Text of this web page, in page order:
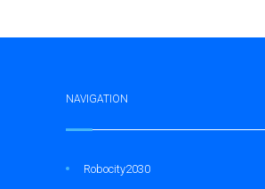
NAVIGATION
Robocity2030